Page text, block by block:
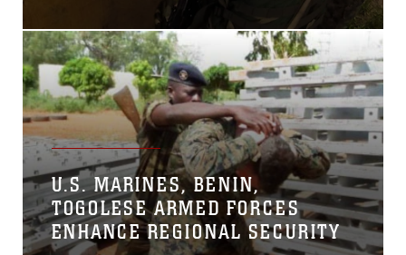
Force in Camp Singo,
Uganda.The engagement,
which spanned from Oct. -
Dec., covered basic infantry
tactics, civil engineering,
demolitions, logistical
support, Counter-
Improvised Explosive
Device
U.S. MARINES, BENIN,
TOGOLESE ARMED FORCES
ENHANCE REGIONAL SECURITY